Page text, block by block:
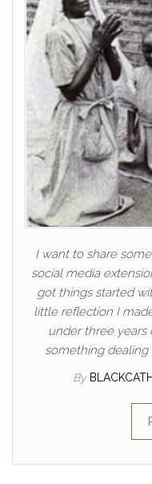
I want to share
social media
got things started
little reflection I
under three years
something dealing
By